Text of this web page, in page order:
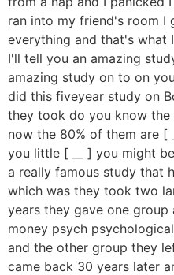
ran into my friend's room I
everything and that's what
I'll tell you an amazing
amazing study on to on
did this fiveyear study on
they took do you know
now the 80% of them are [
you little [ __ ] you might
a really famous study that
which was they took two
years they gave one
money psych
and the other group they
came back 30 years later